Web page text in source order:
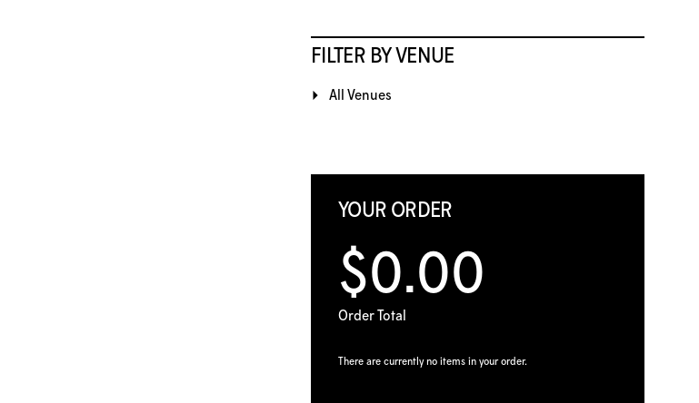
FILTER BY VENUE
All Venues
YOUR ORDER
$0.00
Order Total
There are currently no items in your order.